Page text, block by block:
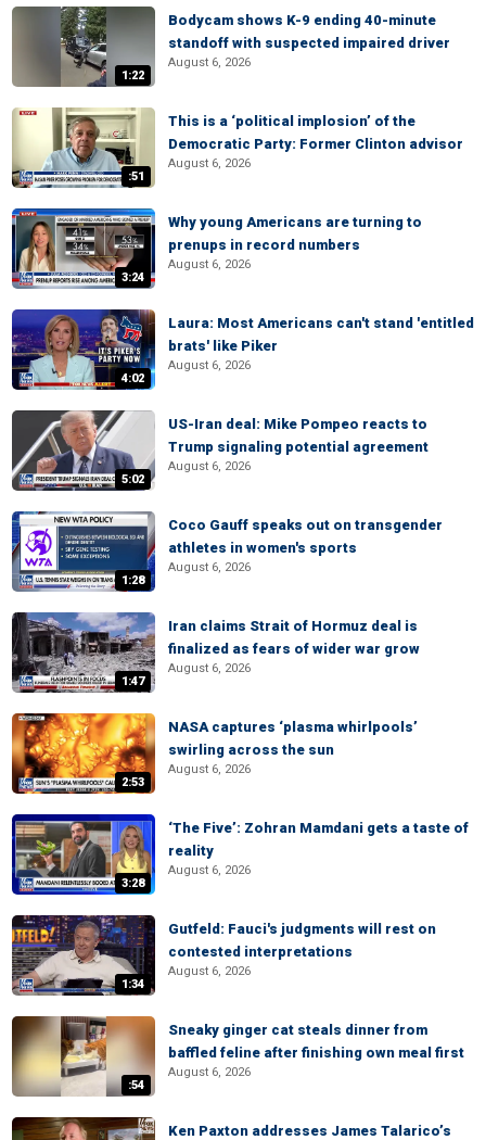
1:22
Bodycam shows K-9 ending 40-minute
standoff with suspected impaired driver
August 6, 2026
:51
This is a ‘political implosion’ of the
Democratic Party: Former Clinton advisor
August 6, 2026
3:24
Why young Americans are turning to
prenups in record numbers
August 6, 2026
4:02
Laura: Most Americans can't stand 'entitled
brats' like Piker
August 6, 2026
5:02
US-Iran deal: Mike Pompeo reacts to
Trump signaling potential agreement
August 6, 2026
1:28
Coco Gauff speaks out on transgender
athletes in women's sports
August 6, 2026
1:47
Iran claims Strait of Hormuz deal is
finalized as fears of wider war grow
August 6, 2026
2:53
NASA captures ‘plasma whirlpools’
swirling across the sun
August 6, 2026
3:28
‘The Five’: Zohran Mamdani gets a taste of
reality
August 6, 2026
1:34
Gutfeld: Fauci's judgments will rest on
contested interpretations
August 6, 2026
:54
Sneaky ginger cat steals dinner from
baffled feline after finishing own meal first
August 6, 2026
Ken Paxton addresses James Talarico’s